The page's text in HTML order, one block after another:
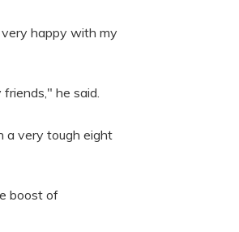
very happy with my
he said.
a very tough eight
boost of